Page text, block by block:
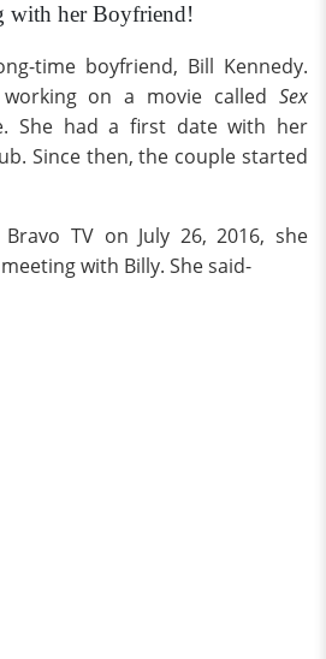
with her Boyfriend!
time boyfriend, Bill Kennedy.
on a movie called Sex
She had a first date with her
Since then, the couple started
TV on July 26, 2016, she
with Billy. She said-